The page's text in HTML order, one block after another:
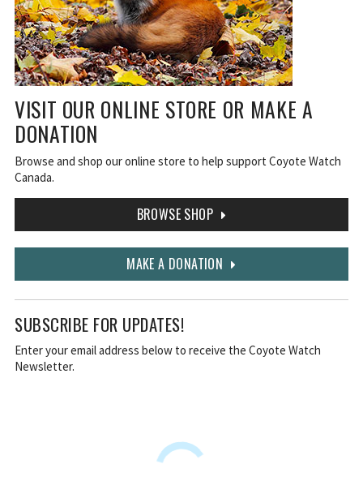
VISIT OUR ONLINE STORE OR MAKE A
DONATION
Browse and shop our online store to help support Coyote Watch
Canada.
BROWSE SHOP
MAKE A DONATION
SUBSCRIBE FOR UPDATES!
Enter your email address below to receive the Coyote Watch
Newsletter.